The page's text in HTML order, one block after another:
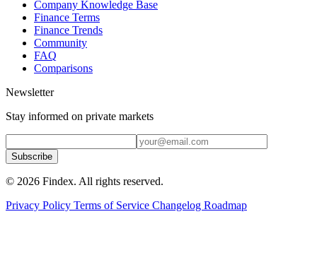
Company Knowledge Base
Finance Terms
Finance Trends
Community
FAQ
Comparisons
Newsletter
Stay informed on private markets
Subscribe
© 2026 Findex. All rights reserved.
Privacy Policy Terms of Service Changelog Roadmap